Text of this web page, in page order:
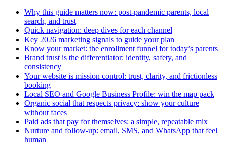
Why this guide matters now: post-pandemic parents, local
search, and trust
Quick navigation: deep dives for each channel
Key 2026 marketing signals to guide your plan
Know your market: the enrollment funnel for today’s parents
Brand trust is the differentiator: identity, safety, and
consistency
Your website is mission control: trust, clarity, and frictionless
booking
Local SEO and Google Business Profile: win the map pack
Organic social that respects privacy: show your culture
without faces
Paid ads that pay for themselves: a simple, repeatable mix
Nurture and follow-up: email, SMS, and WhatsApp that feel
human